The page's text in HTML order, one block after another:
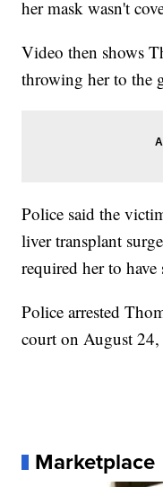
her mask wasn't
Video then shows
throwing her to the
Police said the
liver transplant
required her to
Police arrested
court on August
Marketplace